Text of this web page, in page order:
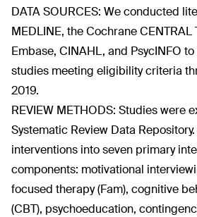
DATA SOURCES: We conducted
MEDLINE, the Cochrane CENTRAL
Embase, CINAHL, and PsycINFO
studies meeting eligibility criteria
2019.
REVIEW METHODS: Studies were
Systematic Review Data
interventions into seven primary
components: motivational
focused therapy (Fam), cognitive
(CBT), psychoeducation,